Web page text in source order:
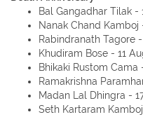
Bal Gangadhar Tilak -
Nanak Chand Kamboj
Rabindranath Tagore
Khudiram Bose - 11
Bhikaki Rustom Cama
Ramakrishna
Madan Lal Dhingra -
Seth Kartaram